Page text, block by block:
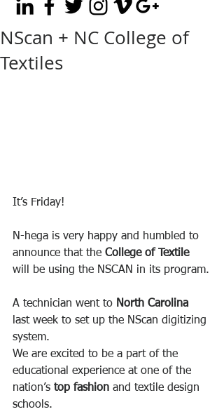
NScan + NC College of
Textiles
It’s Friday!
N-hega is very happy and humbled to
announce that the College of Textile
will be using the NSCAN in its program.
A technician went to North Carolina
last week to set up the NScan digitizing
system.
We are excited to be a part of the
educational experience at one of the
nation’s top fashion and textile design
schools.